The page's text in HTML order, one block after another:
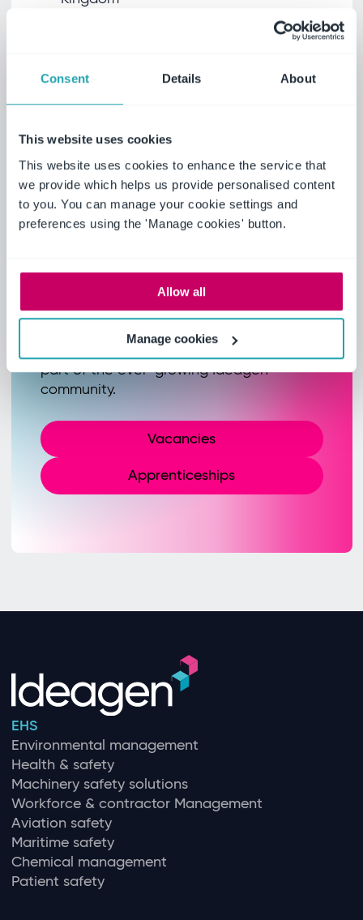
Consent Details About
This website uses cookies
This website uses cookies to enhance the service that
we provide which helps us provide personalised content
to you. You can manage your cookie settings and
preferences using the 'Manage cookies' button.
Allow all
Manage cookies
699 100
Join Ideagen
View our current opportunities to become
part of the ever-growing Ideagen
community.
Vacancies
Apprenticeships
EHS
Environmental management
Health & safety
Machinery safety solutions
Workforce & contractor Management
Aviation safety
Maritime safety
Chemical management
Patient safety